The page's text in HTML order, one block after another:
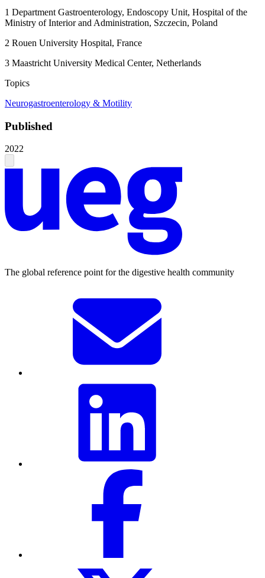
1 Department Gastroenterology, Endoscopy Unit, Hospital of the
Ministry of Interior and Administration, Szczecin, Poland
2 Rouen University Hospital, France
3 Maastricht University Medical Center, Netherlands
Topics
Neurogastroenterology & Motility
Published
2022
The global reference point for the digestive health community